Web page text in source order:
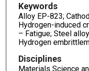
Keywords
Alloy EP-823;
Hydrogen-induced
– Fatigue; Steel
Hydrogen
Disciplines
Materials Science